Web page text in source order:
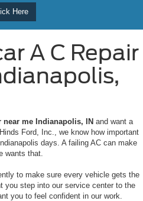
Here
A C Repair
near me Indianapolis, IN and want a
Ford, Inc., we know how important
days. A failing AC can make
wants that.
to make sure every vehicle gets the
you step into our service center to the
you to feel confident in our work.